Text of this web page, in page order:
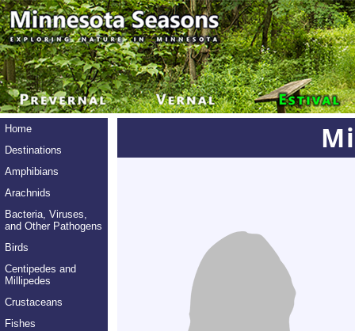
Home
Destinations
Amphibians
Arachnids
Bacteria, Viruses,
and Other Pathogens
Birds
Centipedes and
Millipedes
Crustaceans
Fishes